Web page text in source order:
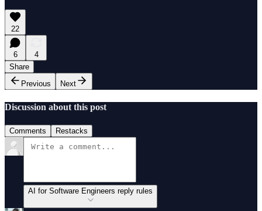
22
6
4
Share
Previous
Next
Discussion about this post
Comments Restacks
AI for Software Engineers reply rules